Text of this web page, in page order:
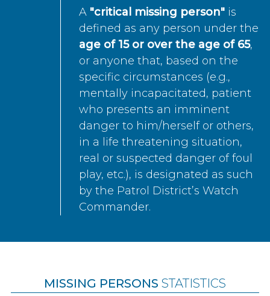
A "critical missing person" is
defined as any person under the
age of 15 or over the age of 65,
or anyone that, based on the
specific circumstances (e.g.,
mentally incapacitated, patient
who presents an imminent
danger to him/herself or others,
in a life threatening situation,
real or suspected danger of foul
play, etc.), is designated as such
by the Patrol District’s Watch
Commander.
MISSING PERSONS STATISTICS